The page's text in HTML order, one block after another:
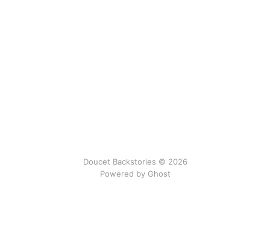
Doucet Backstories © 2026
Powered by Ghost